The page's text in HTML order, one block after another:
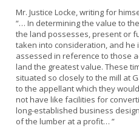
Mr. Justice Locke, writing for
“… In determining the value to
the land possesses, present or
taken into consideration, and he
assessed in reference to those
land the greatest value. These
situated so closely to the mill at
to the appellant which they
not have like facilities for
long-established business
of the lumber at a profit… ”